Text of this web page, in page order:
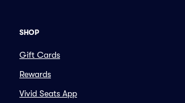
SHOP
Gift Cards
Rewards
Vivid Seats App